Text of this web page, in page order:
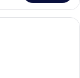
safe, blackout